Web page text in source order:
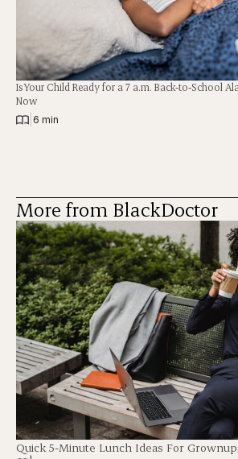
Is Your Child Ready for a 7 a.m. Back-to-School
Now
6 min
More from BlackDoctor
Quick 5-Minute Lunch Ideas For